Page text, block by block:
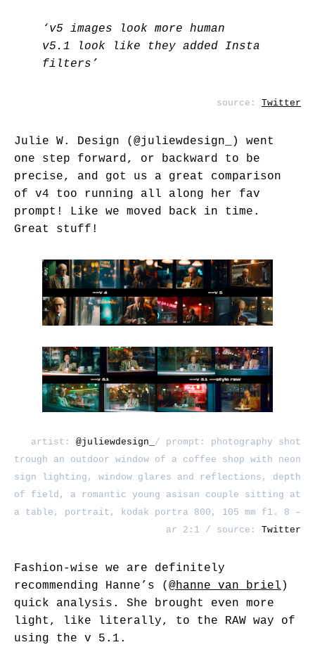
‘v5 images look more human
v5.1 look like they added Insta
filters’
source: Twitter
Julie W. Design ( @juliewdesign_
) went
one step forward, or backward to be
precise, and got us a great comparison
of v4 too running all along her fav
prompt! Like we moved back in time.
Great stuff!
artist: @juliewdesign_ / prompt: photography shot
trough an outdoor window of a coffee shop with neon
sign lighting, window glares and reflections, depth
of field, a romantic young asisan couple sitting at
a table, portrait, kodak portra 800, 105 mm f1. 8 –
ar 2:1 / source: Twitter
Fashion-wise we are definitely
recommending Hanne’s ( @hanne_van_briel )
quick analysis. She brought even more
light, like literally, to the RAW way of
using the v 5.1.